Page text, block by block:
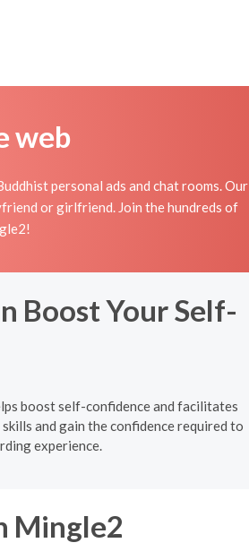
web
personal ads and chat rooms. Our
or girlfriend. Join the hundreds of
Boost Your Self-
boost self-confidence and facilitates
and gain the confidence required to
experience.
Mingle2